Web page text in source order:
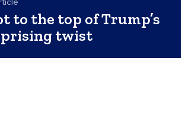
to the top of Trump’s
twist